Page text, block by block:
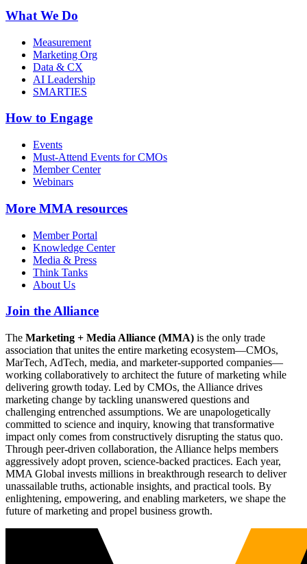
What We Do
Measurement
Marketing Org
Data & CX
AI Leadership
SMARTIES
How to Engage
Events
Must-Attend Events for CMOs
Member Center
Webinars
More MMA resources
Member Portal
Knowledge Center
Media & Press
Think Tanks
About Us
Join the Alliance
The Marketing + Media Alliance (MMA) is the only trade
association that unites the entire marketing ecosystem—CMOs,
MarTech, AdTech, media, and marketer-supported companies—
working collaboratively to architect the future of marketing while
delivering growth today. Led by CMOs, the Alliance drives
marketing change by tackling unanswered questions and
challenging entrenched assumptions. We are unapologetically
committed to science and inquiry, knowing that transformative
impact only comes from constructively disrupting the status quo.
Through peer-driven collaboration, the Alliance helps members
aggressively adopt proven, science-backed practices. Each year,
MMA Global invests millions in breakthrough research to deliver
unassailable truths, actionable insights, and practical tools. By
enlightening, empowering, and enabling marketers, we shape the
future of marketing and propel business growth.